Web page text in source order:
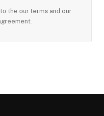
the our terms and our